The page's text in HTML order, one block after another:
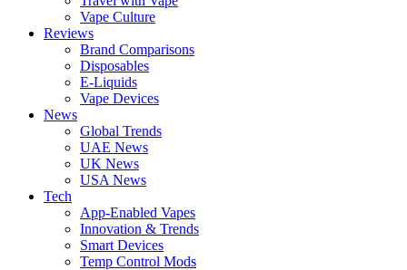
Vape Culture
Reviews
Brand Comparisons
Disposables
E-Liquids
Vape Devices
News
Global Trends
UAE News
UK News
USA News
Tech
App-Enabled Vapes
Innovation & Trends
Smart Devices
Temp Control Mods